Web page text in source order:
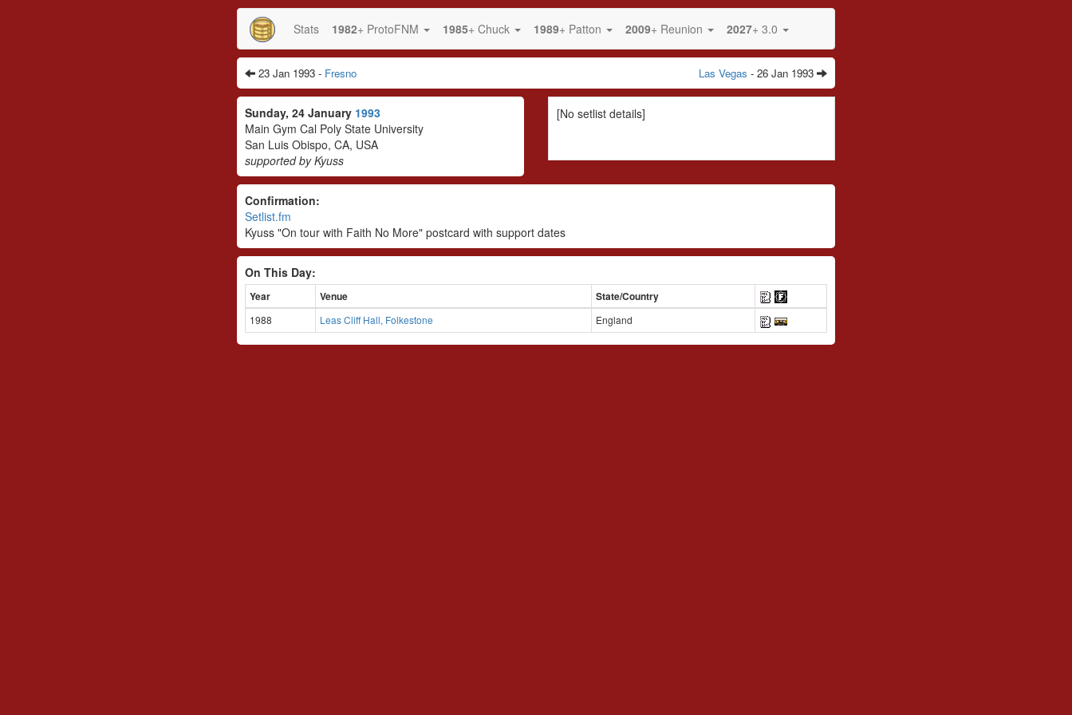
Stats 1982+ ProtoFNM 1985+ Chuck 1989+ Patton 2009+ Reunion 2027+ 3.0
23 Jan 1993 - Fresno Las Vegas - 26 Jan 1993
Sunday, 24 January 1993
Main Gym Cal Poly State University
San Luis Obispo, CA, USA
supported by Kyuss
[No setlist details]
Confirmation:
Setlist.fm
Kyuss "On tour with Faith No More" postcard with support dates
On This Day:
Year Venue State/Country
1988 Leas Cliff Hall, Folkestone England